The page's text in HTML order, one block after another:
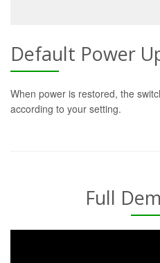
Default Power
When power is restored, the
according to your setting.
Full